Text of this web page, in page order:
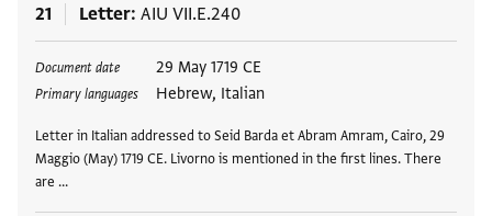
21 Letter AIU VII.E.240
Document date 29 May 1719 CE
Primary languages Hebrew, Italian
Letter in Italian addressed to Seid Barda et Abram Amram, Cairo, 29
Maggio (May) 1719 CE. Livorno is mentioned in the first lines. There
are …
Tags